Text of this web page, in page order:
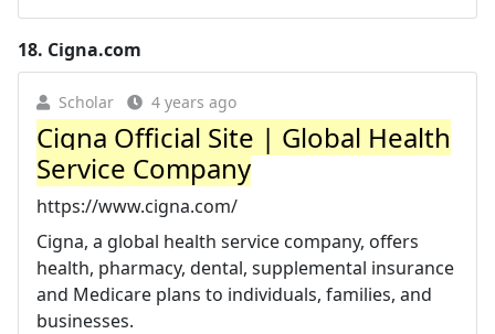
18. Cigna.com
Scholar 4 years ago
Cigna Official Site | Global Health
Service Company
https://www.cigna.com/
Cigna, a global health service company, offers
health, pharmacy, dental, supplemental insurance
and Medicare plans to individuals, families, and
businesses.